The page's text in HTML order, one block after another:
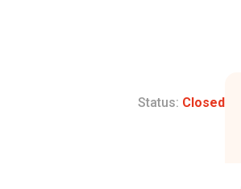
Status: Closed